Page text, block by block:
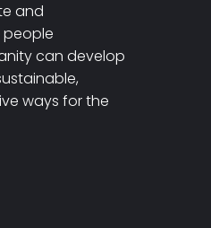
and
can develop
ways for the